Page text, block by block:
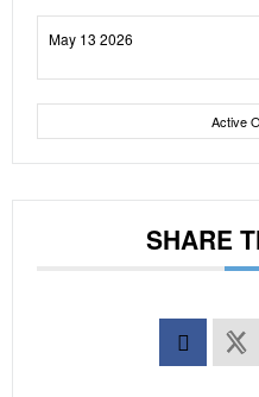
May 13 2026
Active
SHARE